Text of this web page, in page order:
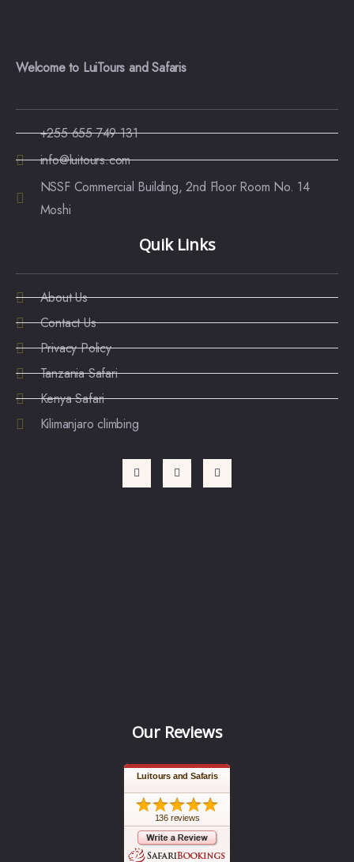
Welcome to LuiTours and Safaris
+255 655 749 131
info@luitours.com
NSSF Commercial Building, 2nd Floor Room No. 14
Moshi
Quik Links
About Us
Contact Us
Privacy Policy
Tanzania Safari
Kenya Safari
Kilimanjaro climbing
Our Reviews
Luitours and Safaris
136 reviews